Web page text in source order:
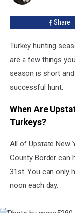
Hunting
York
Share
Turkey hunting
are a few things
season is short
successful hunt.
When Are
Turkeys?
All of Upstate New
County Border can
31st. You can only
noon each day.